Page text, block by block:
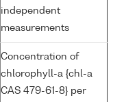
independent
measurements
Concentration of
chlorophyll-a {chl-a
CAS 479-61-8} per